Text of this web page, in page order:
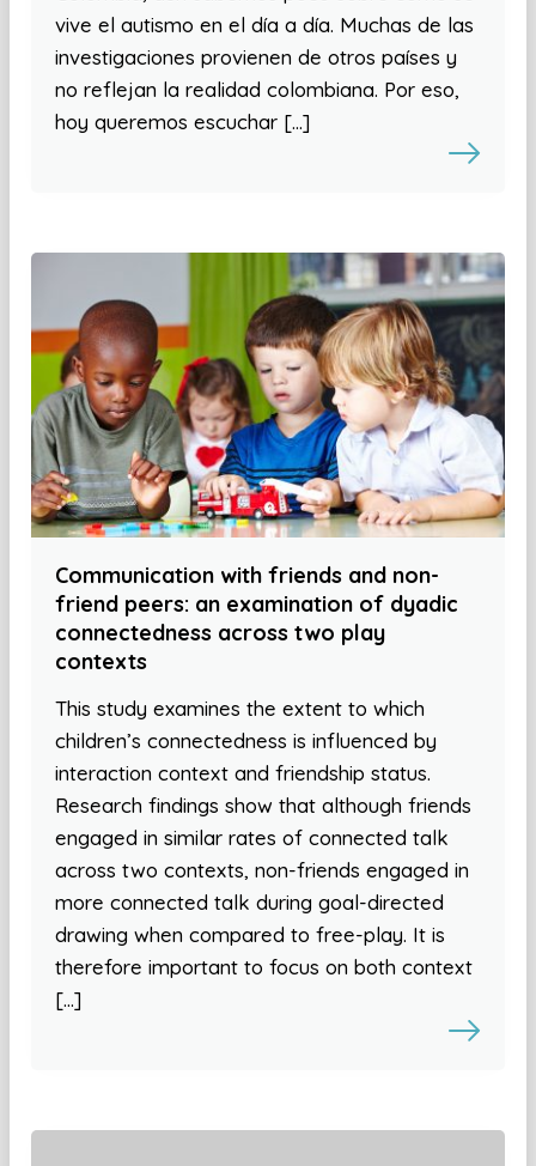
vive el autismo en el día a día. Muchas de las
investigaciones provienen de otros países y
no reflejan la realidad colombiana. Por eso,
hoy queremos escuchar […]
Communication with friends and non-
friend peers: an examination of dyadic
connectedness across two play
contexts
This study examines the extent to which
children’s connectedness is influenced by
interaction context and friendship status.
Research findings show that although friends
engaged in similar rates of connected talk
across two contexts, non-friends engaged in
more connected talk during goal-directed
drawing when compared to free-play. It is
therefore important to focus on both context
[…]